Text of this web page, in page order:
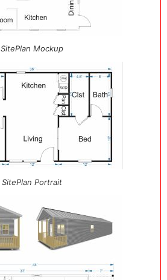
SitePlan Mockup
SitePlan Portrait